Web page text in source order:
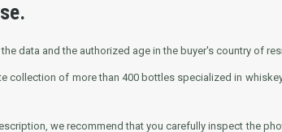
data and the authorized age in the buyer's country of
collection of more than 400 bottles specialized in
we recommend that you carefully inspect the